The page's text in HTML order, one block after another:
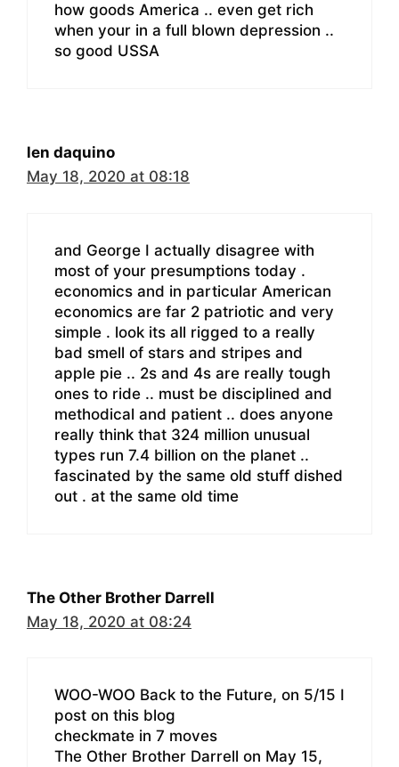
how goods America .. even get rich
when your in a full blown depression ..
so good USSA
len daquino
May 18, 2020 at 08:18
and George I actually disagree with
most of your presumptions today .
economics and in particular American
economics are far 2 patriotic and very
simple . look its all rigged to a really
bad smell of stars and stripes and
apple pie .. 2s and 4s are really tough
ones to ride .. must be disciplined and
methodical and patient .. does anyone
really think that 324 million unusual
types run 7.4 billion on the planet ..
fascinated by the same old stuff dished
out . at the same old time
The Other Brother Darrell
May 18, 2020 at 08:24
WOO-WOO Back to the Future, on 5/15 I
post on this blog
checkmate in 7 moves
The Other Brother Darrell on May 15,